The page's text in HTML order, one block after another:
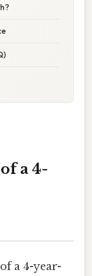
a 4-
a 4-year-